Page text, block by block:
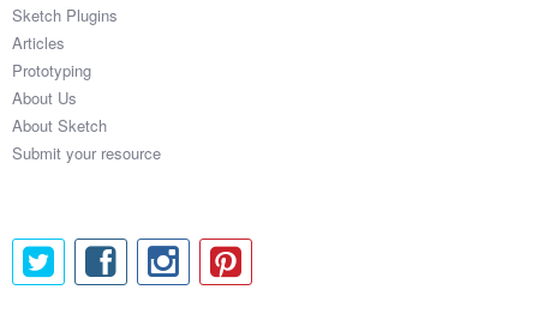
Coded Templates
About
Tutorials & Tips
Articles
Sketch Plugins
Articles
Prototyping
About Us
About Sketch
Submit your resource